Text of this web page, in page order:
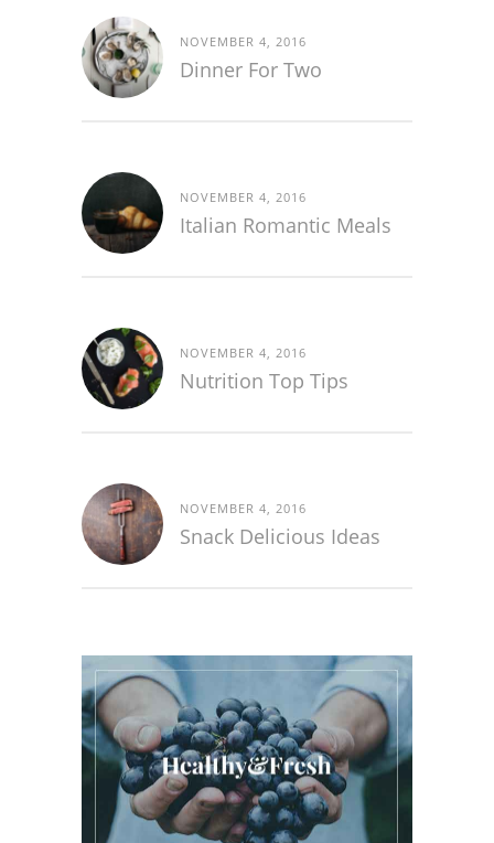
NOVEMBER 4, 2016
Dinner For Two
NOVEMBER 4, 2016
Italian Romantic Meals
NOVEMBER 4, 2016
Nutrition Top Tips
NOVEMBER 4, 2016
Snack Delicious Ideas